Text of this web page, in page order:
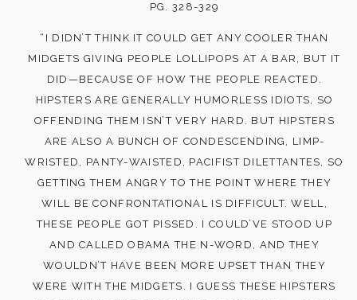
PG. 328-329
“I DIDN’T THINK IT COULD GET ANY COOLER THAN
MIDGETS GIVING PEOPLE LOLLIPOPS AT A BAR, BUT IT
DID—BECAUSE OF HOW THE PEOPLE REACTED.
HIPSTERS ARE GENERALLY HUMORLESS IDIOTS, SO
OFFENDING THEM ISN’T VERY HARD. BUT HIPSTERS
ARE ALSO A BUNCH OF CONDESCENDING, LIMP-
WRISTED, PANTY-WAISTED, PACIFIST DILETTANTES, SO
GETTING THEM ANGRY TO THE POINT WHERE THEY
WILL BE CONFRONTATIONAL IS DIFFICULT. WELL,
THESE PEOPLE GOT PISSED. I COULD’VE STOOD UP
AND CALLED OBAMA THE N-WORD, AND THEY
WOULDN’T HAVE BEEN MORE UPSET THAN THEY
WERE WITH THE MIDGETS. I GUESS THESE HIPSTERS